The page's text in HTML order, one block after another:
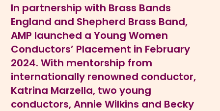
In partnership with Brass Bands
England and Shepherd Brass Band,
AMP launched a Young Women
Conductors’ Placement in February
2024. With mentorship from
internationally renowned conductor,
Katrina Marzella, two young
conductors, Annie Wilkins and Becky